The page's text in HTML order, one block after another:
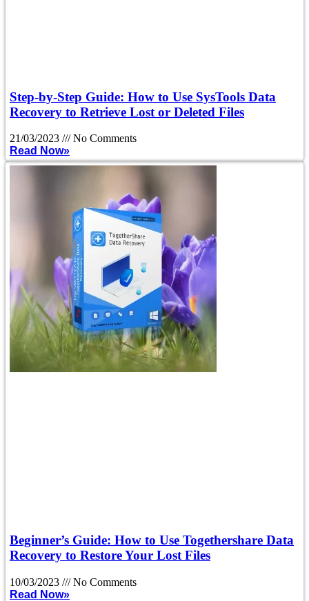
Step-by-Step Guide: How to Use SysTools Data
Recovery to Retrieve Lost or Deleted Files
21/03/2023
No Comments
Read Now»
Beginner’s Guide: How to Use Togethershare Data
Recovery to Restore Your Lost Files
10/03/2023
No Comments
Read Now»